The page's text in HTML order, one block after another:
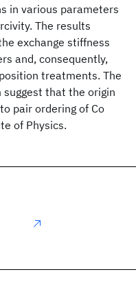
in various parameters
The results
exchange stiffness
and, consequently,
treatments. The
that the origin
pair ordering of Co
of Physics.